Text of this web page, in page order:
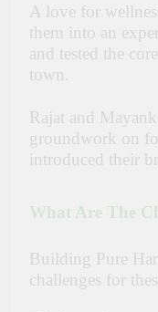
A love for
them into an
and tested the
town.
Rajat and
groundwork on
introduced their
What Are The
Building Pure
challenges for